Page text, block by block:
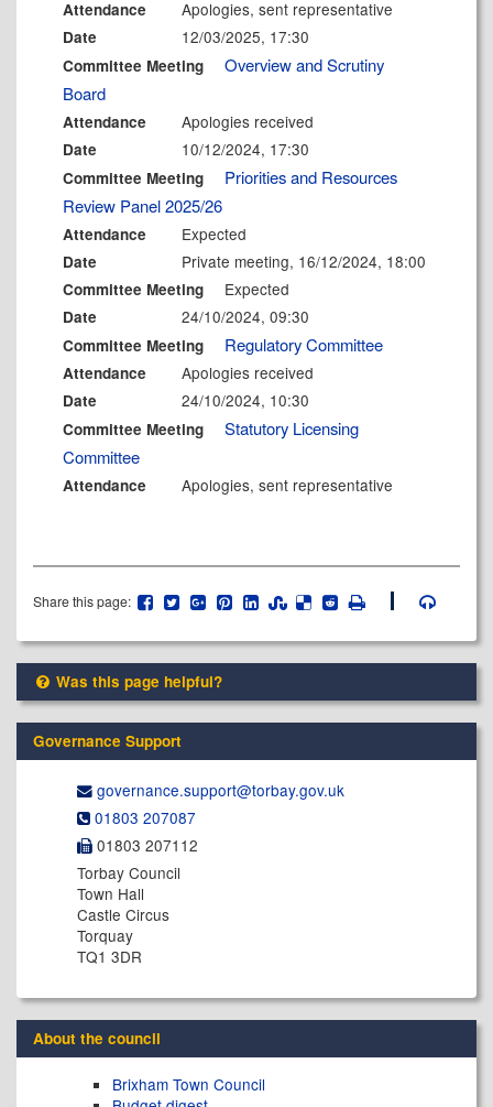
Attendance Apologies, sent representative
Date 12/03/2025, 17:30
Committee Meeting
Overview and Scrutiny
Board
Attendance Apologies received
Date 10/12/2024, 17:30
Committee Meeting
Priorities and Resources
Review Panel 2025/26
Attendance Expected
Date Private meeting, 16/12/2024, 18:00
Committee Meeting Expected
Date 24/10/2024, 09:30
Committee Meeting Regulatory Committee
Attendance Apologies received
Date 24/10/2024, 10:30
Committee Meeting
Statutory Licensing
Committee
Attendance Apologies, sent representative
Share this page:
Was this page helpful?
Governance Support
governance.support@​torbay.gov.uk
01803 207087
01803 207112
Torbay Council
Town Hall
Castle Circus
Torquay
TQ1 3DR
About the council
Brixham Town Council